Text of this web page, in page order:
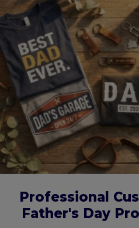
Professional
Father's Day